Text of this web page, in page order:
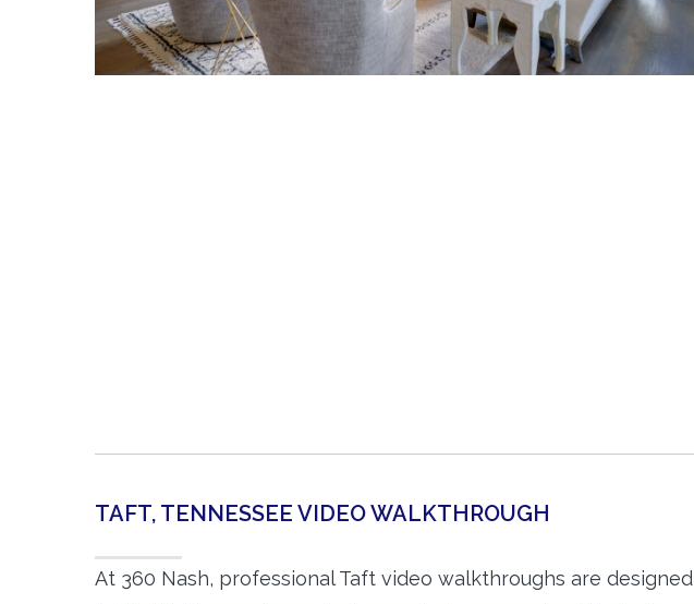
TAFT, TENNESSEE VIDEO WALKTHROUGH
At 360 Nash, professional Taft video walkthroughs are designed